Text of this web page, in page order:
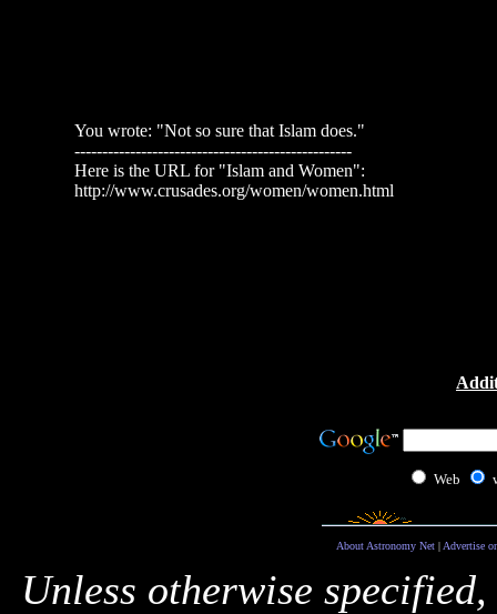
You wrote: "Not so sure that Islam does."
--------------------------------------------------
Here is the URL for "Islam and Women":
http://www.crusades.org/women/women.html
Web
About Astronomy Net| Advertise
Unless otherwise